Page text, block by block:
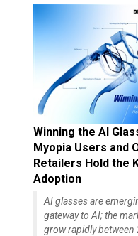
Winning the AI
Myopia Users and
Retailers Hold the
Adoption
AI glasses are
gateway to AI; the
grow rapidly between